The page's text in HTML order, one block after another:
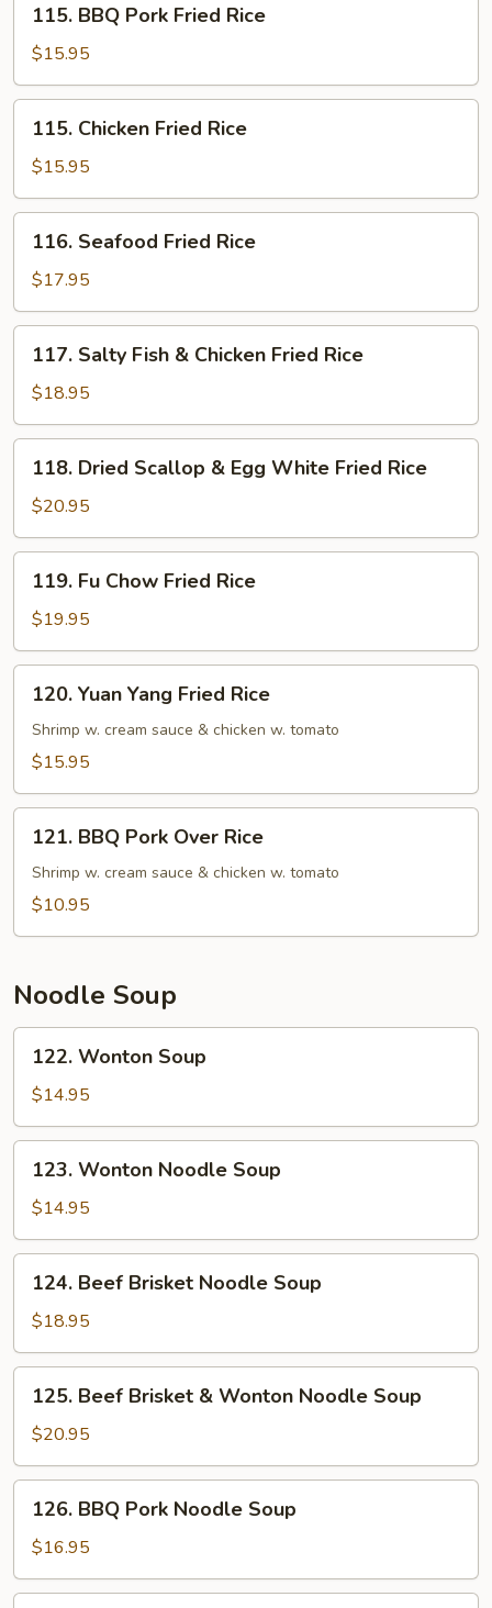
BBQ
Pork
Fried
Rice
115. BBQ Pork Fried Rice
$15.95
Chicken
Fried
Rice
115. Chicken Fried Rice
$15.95
Seafood
Fried
Rice
116. Seafood Fried Rice
$17.95
Salty
Fish
&
Chicken
Fried
Rice
117. Salty Fish & Chicken Fried Rice
$18.95
Dried
Scallop
&
Egg
White
Fried
118. Dried Scallop & Egg White Fried Rice
$20.95
Chow
Fried
Rice
119. Fu Chow Fried Rice
$19.95
Yuan
Yang
Fried
120. Yuan Yang Fried Rice
Shrimp w. cream sauce & chicken w. tomato
$15.95
BBQ
Pork
Over
121. BBQ Pork Over Rice
Shrimp w. cream sauce & chicken w. tomato
$10.95
Noodle Soup
Wonton
Soup
122. Wonton Soup
$14.95
Wonton
Noodle
Soup
123. Wonton Noodle Soup
$14.95
Beef
Brisket
Noodle
Soup
124. Beef Brisket Noodle Soup
$18.95
Beef
Brisket
&
Wonton
Noodle
Soup
125. Beef Brisket & Wonton Noodle Soup
$20.95
BBQ
Pork
Noodle
Soup
126. BBQ Pork Noodle Soup
$16.95